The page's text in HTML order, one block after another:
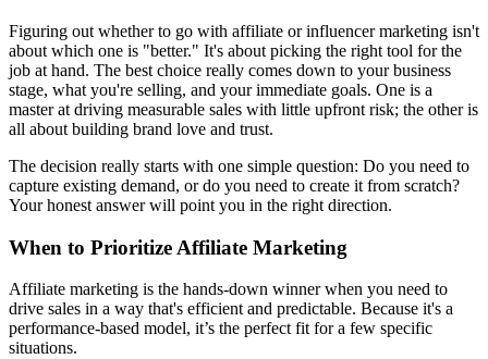
Figuring out whether to go with affiliate or influencer marketing isn't
about which one is "better." It's about picking the right tool for the
job at hand. The best choice really comes down to your business
stage, what you're selling, and your immediate goals. One is a
master at driving measurable sales with little upfront risk; the other is
all about building brand love and trust.
The decision really starts with one simple question: Do you need to
capture existing demand, or do you need to create it from scratch?
Your honest answer will point you in the right direction.
When to Prioritize Affiliate Marketing
Affiliate marketing is the hands-down winner when you need to
drive sales in a way that's efficient and predictable. Because it's a
performance-based model, it’s the perfect fit for a few specific
situations.